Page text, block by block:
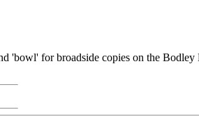
'bowl' for broadside copies on the